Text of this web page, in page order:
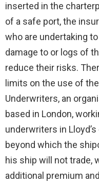
inserted in the
of a safe port, the
who are undertaking
damage to or logs of
reduce their risks.
limits on the use of
Underwriters, an
based in London,
underwriters in
beyond which the
his ship will not trade,
additional premium